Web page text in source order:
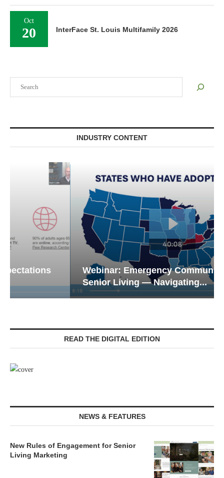
INDUSTRY CONTENT
Webinar: Emergency Communications in
Senior Living — Navigating...
READ THE DIGITAL EDITION
NEWS & FEATURES
New Rules of Engagement for Senior
Living Marketing
Oct
20 InterFace St. Louis Multifamily 2026